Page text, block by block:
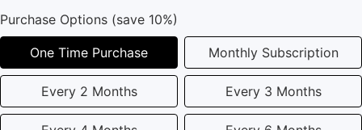
Purchase Options (save 10%)
One Time Purchase Monthly Subscription
Every 2 Months Every 3 Months